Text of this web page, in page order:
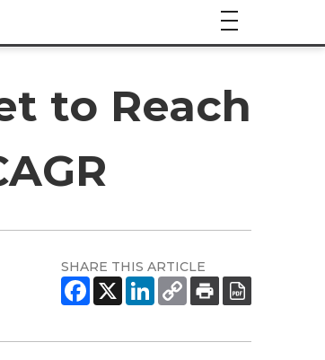
to Reach
SHARE THIS ARTICLE